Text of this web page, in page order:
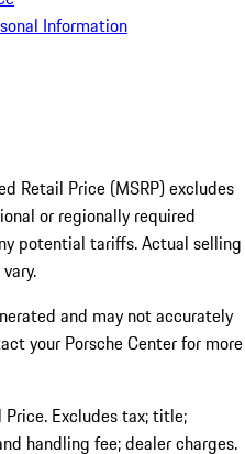
Information
Retail Price (MSRP) excludes
or regionally required
potential tariffs. Actual selling
and may not accurately
your Porsche Center for more
Excludes tax; title;
handling fee; dealer charges.